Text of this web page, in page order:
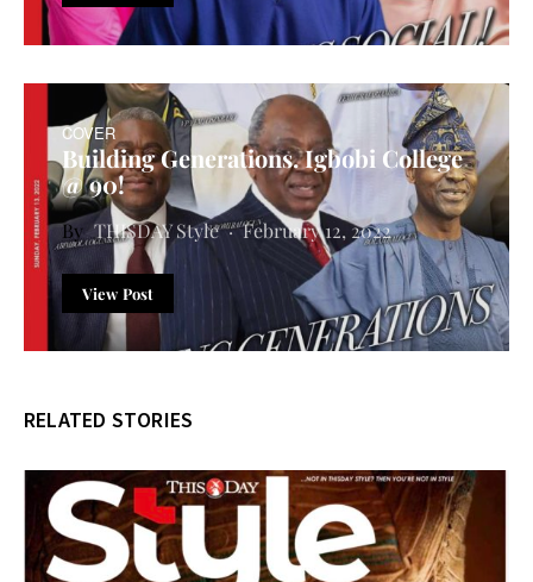
COVER
Building Generations. Igbobi College
@ 90!
THISDAY Style February 12, 2022
View Post
RELATED STORIES